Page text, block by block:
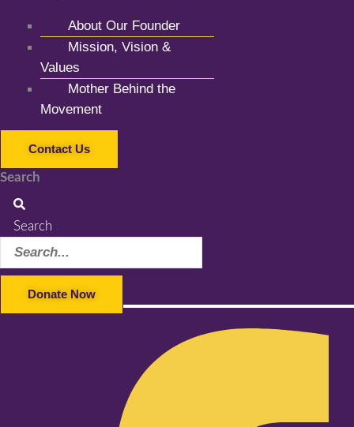
About Our Founder
Mission, Vision &
Values
Mother Behind the
Movement
Contact Us
Search
Search
Donate Now